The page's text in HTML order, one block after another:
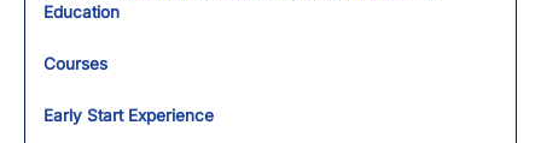
Education
Courses
Early Start Experience